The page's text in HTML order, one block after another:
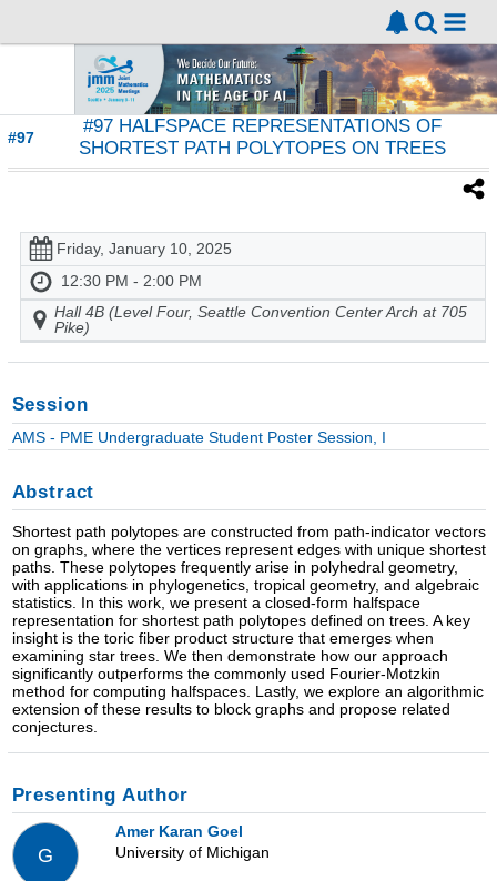
#97
#97 HALFSPACE REPRESENTATIONS OF
SHORTEST PATH POLYTOPES ON TREES
Friday, January 10, 2025
12:30 PM - 2:00 PM
Hall 4B (Level Four, Seattle Convention Center Arch at 705
Pike)
Session
AMS - PME Undergraduate Student Poster Session, I
Abstract
Shortest path polytopes are constructed from path-indicator vectors
on graphs, where the vertices represent edges with unique shortest
paths. These polytopes frequently arise in polyhedral geometry,
with applications in phylogenetics, tropical geometry, and algebraic
statistics. In this work, we present a closed-form halfspace
representation for shortest path polytopes defined on trees. A key
insight is the toric fiber product structure that emerges when
examining star trees. We then demonstrate how our approach
significantly outperforms the commonly used Fourier-Motzkin
method for computing halfspaces. Lastly, we explore an algorithmic
extension of these results to block graphs and propose related
conjectures.
Presenting Author
G
Amer Karan Goel
University of Michigan